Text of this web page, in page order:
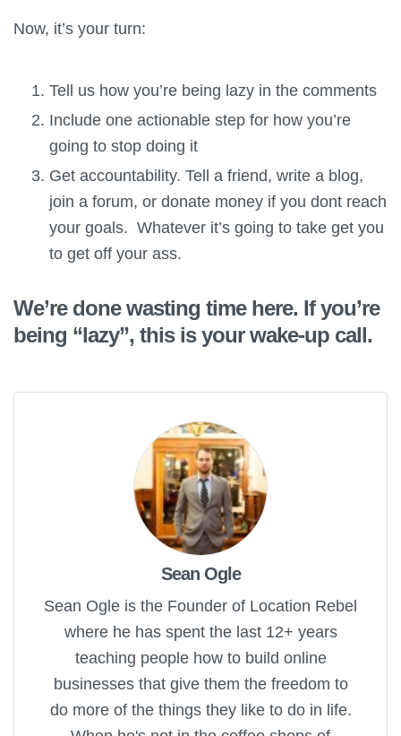
Now, it’s your turn:
Tell us how you’re being lazy in the comments
Include one actionable step for how you’re
going to stop doing it
Get accountability. Tell a friend, write a blog,
join a forum, or donate money if you dont reach
your goals. Whatever it’s going to take get you
to get off your ass.
We’re done wasting time here. If you’re
being “lazy”, this is your wake-up call.
Sean Ogle
Sean Ogle is the Founder of Location Rebel
where he has spent the last 12+ years
teaching people how to build online
businesses that give them the freedom to
do more of the things they like to do in life.